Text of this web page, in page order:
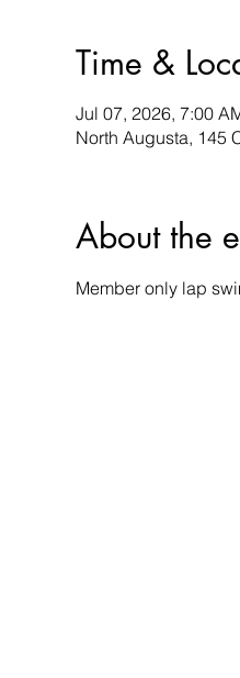
Time &
Jul 07, 2026, 7:00
North Augusta, 145
About the
Member only lap